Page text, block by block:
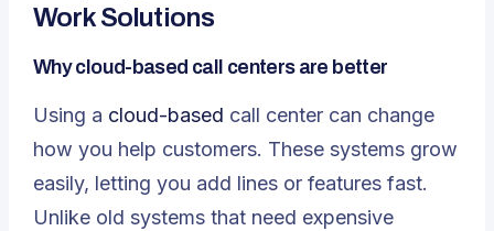
Work Solutions
Why cloud-based call centers are better
Using a cloud-based call center can change
how you help customers. These systems grow
easily, letting you add lines or features fast.
Unlike old systems that need expensive